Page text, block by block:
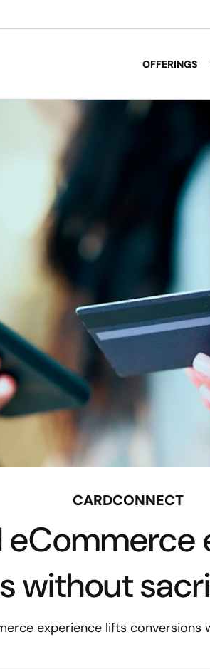
OFFERINGS
CARDCONNECT
without
experience lifts conversions